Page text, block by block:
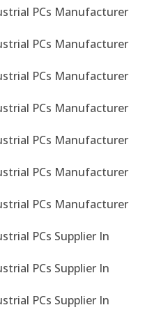
PCs Manufacturer
PCs Manufacturer
PCs Manufacturer
PCs Manufacturer
PCs Manufacturer
PCs Manufacturer
PCs Manufacturer
PCs Supplier In
PCs Supplier In
PCs Supplier In